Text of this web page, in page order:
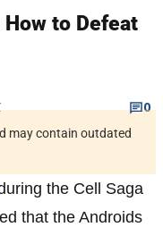
to Defeat
0
may contain outdated
the Cell Saga
that the Androids